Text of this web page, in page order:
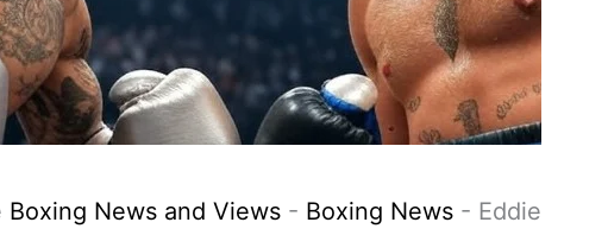
Boxing News and Views - Boxing News - Eddie